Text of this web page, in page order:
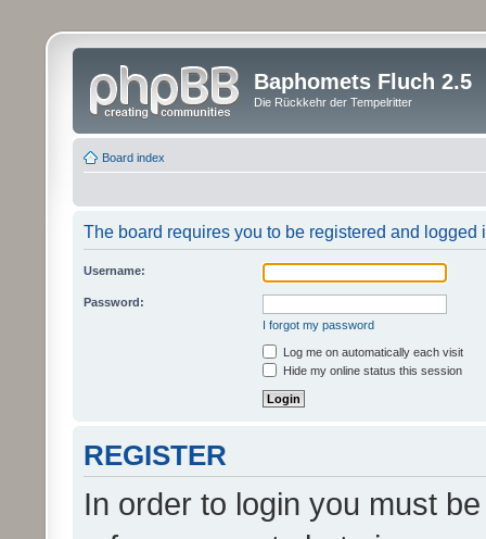
Baphomets Fluch 2.5
Die Rückkehr der Tempelritter
Board index
The board requires you to be registered and logged
Username:
Password:
I forgot my password
Log me on automatically each visit
Hide my online status this session
REGISTER
In order to login you must